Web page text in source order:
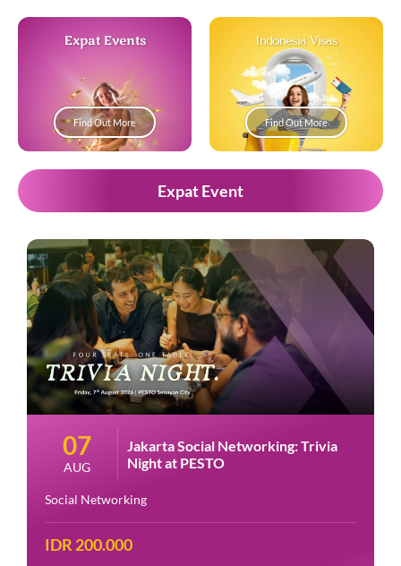
Expat Events
Find Out More
Indonesia Visas
Find Out More
Expat Event
07
AUG
Jakarta Social Networking: Trivia
Night at PESTO
Social Networking
IDR 200.000